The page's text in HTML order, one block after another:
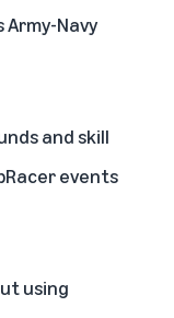
Navy
and skill
events
using